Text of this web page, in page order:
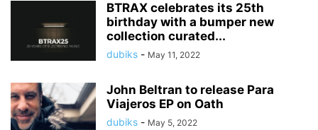
BTRAX celebrates its 25th
birthday with a bumper new
collection curated...
dubiks - May 11, 2022
John Beltran to release Para
Viajeros EP on Oath
dubiks - May 5, 2022